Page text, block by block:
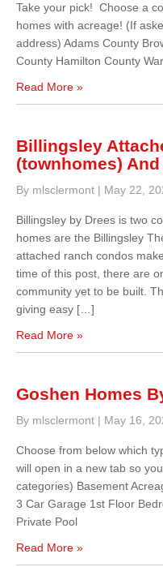
Take your pick! Choose a
homes with acreage! (If
address) Adams County
County Hamilton County
Read More »
Billingsley
(townhomes)
By mlsclermont | May 22,
Billingsley by Drees is two
homes are the Billingsley
attached ranch condos
time of this post, there are
community yet to be built.
giving easy […]
Read More »
Goshen Homes
By mlsclermont | May 16,
Choose from below which
will open in a new tab so
categories) Basement
3 Car Garage 1st Floor
Private Pool
Read More »